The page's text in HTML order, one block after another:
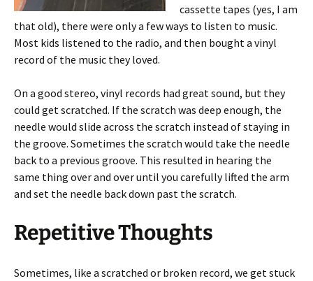
cassette tapes (yes, I am
that old), there were only a few ways to listen to music.
Most kids listened to the radio, and then bought a vinyl
record of the music they loved.
On a good stereo, vinyl records had great sound, but they
could get scratched. If the scratch was deep enough, the
needle would slide across the scratch instead of staying in
the groove. Sometimes the scratch would take the needle
back to a previous groove. This resulted in hearing the
same thing over and over until you carefully lifted the arm
and set the needle back down past the scratch.
Repetitive Thoughts
Sometimes, like a scratched or broken record, we get stuck